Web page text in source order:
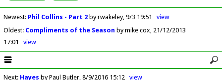
Newest: Phil Collins - Part 2 by rwakeley 9/3 19:51
view
Oldest: Compliments of the Season by mike cox 21/12/2013
17:01
view
Next: Hayes by Paul Butler 8/9/2016 15:12 view